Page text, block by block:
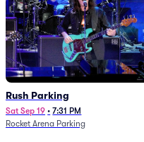
Rush Parking
Sat Sep 19 • 7:31 PM
Rocket Arena Parking